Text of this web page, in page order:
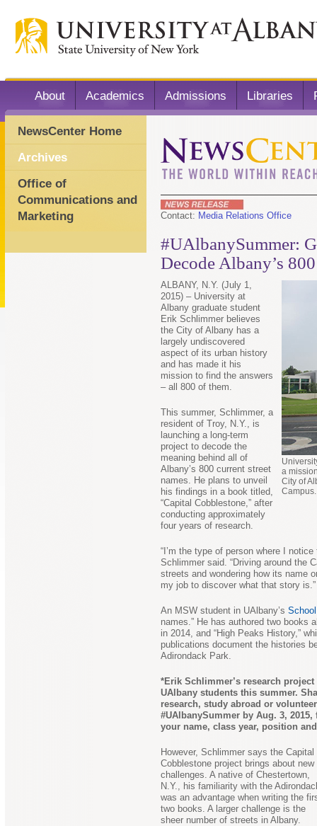
About Academics Admissions Libraries
Contact: Media Relations Office
#UAlbanySummer:
Decode Albany’s
a
City of
ALBANY, N.Y. (July 1,
2015) – University at
Albany graduate student
Erik Schlimmer believes
the City of Albany has a
largely undiscovered
aspect of its urban history
and has made it his
mission to find the answers
– all 800 of them.
This summer, Schlimmer, a
resident of Troy, N.Y., is
launching a long-term
project to decode the
meaning behind all of
Albany’s 800 current street
names. He plans to unveil
his findings in a book titled,
“Capital Cobblestone,” after
conducting approximately
four years of research.
“I’m the type of person where I
Schlimmer said. “Driving around the
streets and wondering how its name
my job to discover what that story is.”
An MSW student in UAlbany’s
names.” He has authored two books
in 2014, and “High Peaks History,”
publications document the histories
Adirondack Park.
*Erik Schlimmer’s research
UAlbany students this summer.
research, study abroad or
#UAlbanySummer by Aug. 3,
your name, class year, position
However, Schlimmer says the Capital
Cobblestone project brings about new
challenges. A native of Chestertown,
N.Y., his familiarity with the
was an advantage when writing the
two books. A larger challenge is the
sheer number of streets in Albany.
NewsCenter Home
Archives
Office of
Communications and
Marketing